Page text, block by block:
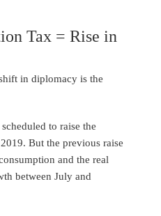
Tax = Rise in
in diplomacy is the
to raise the
But the previous raise
and the real
between July and